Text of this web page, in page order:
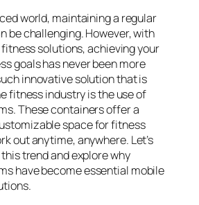
world, maintaining a regular
be challenging. However, with
solutions, achieving your
goals has never been more
innovative solution that is
fitness industry is the use of
These containers offer a
space for fitness
out anytime, anywhere. Let’s
trend and explore why
have become essential mobile